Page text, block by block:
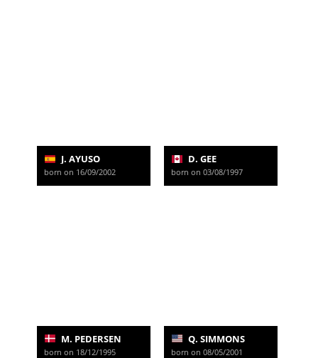
J. AYUSO
born on 16/09/2002
D. GEE
born on 03/08/1997
M. PEDERSEN
born on 18/12/1995
Q. SIMMONS
born on 08/05/2001